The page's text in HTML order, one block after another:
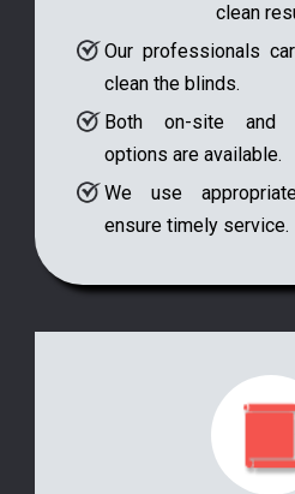
clean
Our professionals
clean the blinds.
Both on-site and
options are available.
We use
ensure timely service.